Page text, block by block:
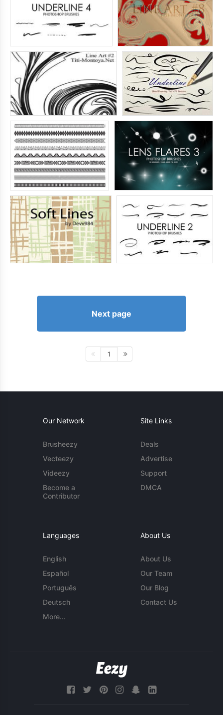
Next page
1
Our Network
Brusheezy
Vecteezy
Videezy
Become a
Contributor
Site Links
Deals
Advertise
Support
DMCA
Languages
English
Español
Português
Deutsch
More...
About Us
About Us
Our Team
Our Blog
Contact Us